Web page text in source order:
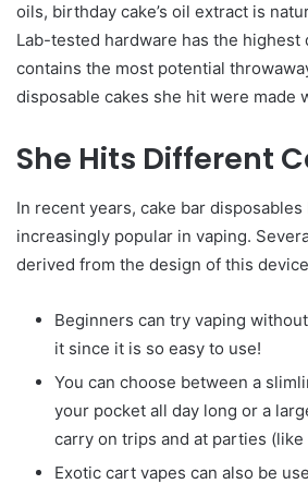
oils, birthday cake’s oil extract is
Lab-tested hardware has the highest
contains the most potential
disposable cakes she hit were made
She Hits Different
In recent years, cake bar disposables
increasingly popular in vaping.
derived from the design of this
Beginners can try vaping
it since it is so easy to use!
You can choose between a
your pocket all day long or a
carry on trips and at parties
Exotic cart vapes can also be